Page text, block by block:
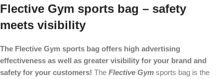
Flective Gym sports bag – safety
meets visibility
The Flective Gym sports bag offers high advertising
effectiveness as well as greater visibility for your brand and
safety for your customers! The Flective Gym sports bag is the